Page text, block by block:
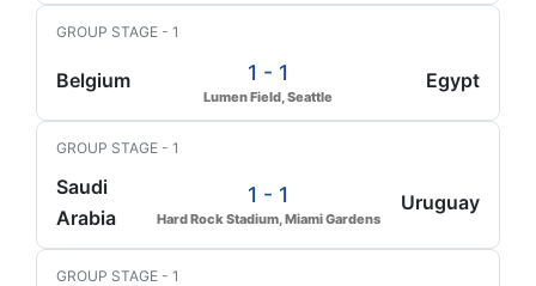
GROUP STAGE - 1
Belgium 1 - 1
Lumen Field, Seattle
Egypt
GROUP STAGE - 1
Saudi
Arabia
1 - 1
Hard Rock Stadium, Miami Gardens
Uruguay
GROUP STAGE - 1